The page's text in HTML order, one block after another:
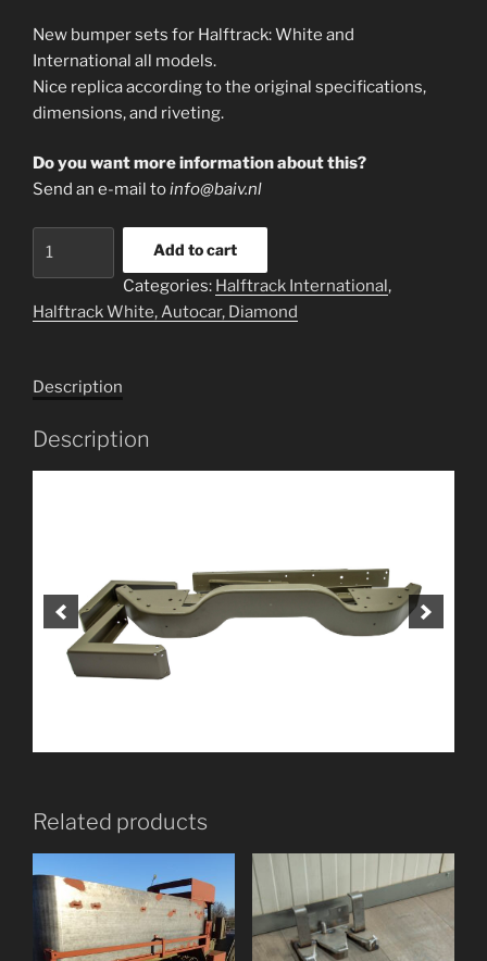
New bumper sets for Halftrack: White and
International all models.
Nice replica according to the original specifications,
dimensions, and riveting.
Do you want more information about this?
Send an e-mail toinfo@baiv.nl
Halftrack
Add to cart
Categories: Halftrack International,
Halftrack White, Autocar, Diamond
Description
Description
Related products